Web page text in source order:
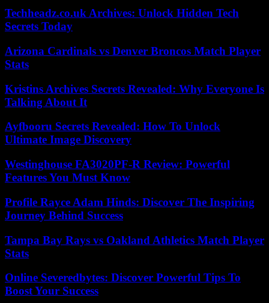
Techheadz.co.uk Archives: Unlock Hidden Tech
Secrets Today
Arizona Cardinals vs Denver Broncos Match Player
Stats
Kristins Archives Secrets Revealed: Why Everyone Is
Talking About It
Ayfbooru Secrets Revealed: How To Unlock
Ultimate Image Discovery
Westinghouse FA3020PF-R Review: Powerful
Features You Must Know
Profile Rayce Adam Hinds: Discover The Inspiring
Journey Behind Success
Tampa Bay Rays vs Oakland Athletics Match Player
Stats
Online Severedbytes: Discover Powerful Tips To
Boost Your Success